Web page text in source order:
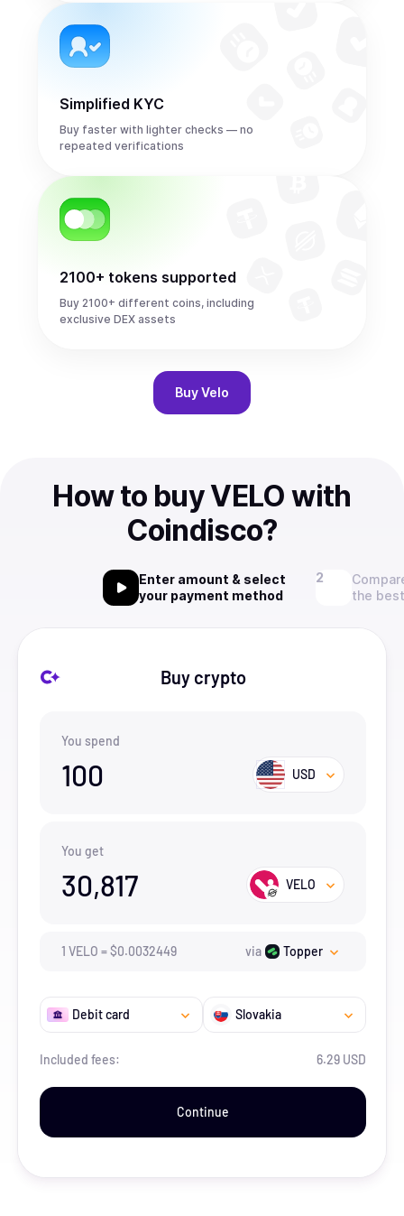
Simplified KYC
Buy faster with lighter checks — no
repeated verifications
2100+ tokens supported
Buy 2100+ different coins, including
exclusive DEX assets
BuyVelo
How to buy VELO with
Coindisco?
Enter amount & select
your payment method
the
Buy crypto
You spend
100 USD
You get
30,817 VELO
1 VELO =$0.0032449 via Topper
Debit card Slovakia
Included fees: 6.29 USD
Continue